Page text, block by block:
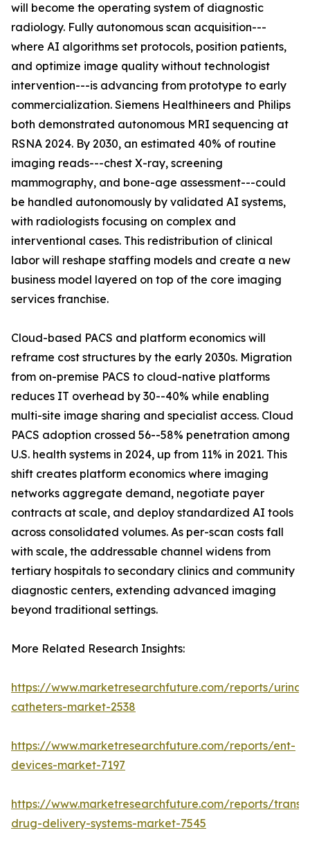
will become the operating system of diagnostic
radiology. Fully autonomous scan acquisition---
where AI algorithms set protocols, position patients,
and optimize image quality without technologist
intervention---is advancing from prototype to early
commercialization. Siemens Healthineers and Philips
both demonstrated autonomous MRI sequencing at
RSNA 2024. By 2030, an estimated 40% of routine
imaging reads---chest X-ray, screening
mammography, and bone-age assessment---could
be handled autonomously by validated AI systems,
with radiologists focusing on complex and
interventional cases. This redistribution of clinical
labor will reshape staffing models and create a new
business model layered on top of the core imaging
services franchise.
Cloud-based PACS and platform economics will
reframe cost structures by the early 2030s. Migration
from on-premise PACS to cloud-native platforms
reduces IT overhead by 30--40% while enabling
multi-site image sharing and specialist access. Cloud
PACS adoption crossed 56--58% penetration among
U.S. health systems in 2024, up from 11% in 2021. This
shift creates platform economics where imaging
networks aggregate demand, negotiate payer
contracts at scale, and deploy standardized AI tools
across consolidated volumes. As per-scan costs fall
with scale, the addressable channel widens from
tertiary hospitals to secondary clinics and community
diagnostic centers, extending advanced imaging
beyond traditional settings.
More Related Research Insights:
https://www.marketresearchfuture.com/reports/
catheters-market-2538
https://www.marketresearchfuture.com/reports/ent-
devices-market-7197
https://www.marketresearchfuture.com/reports/
drug-delivery-systems-market-7545